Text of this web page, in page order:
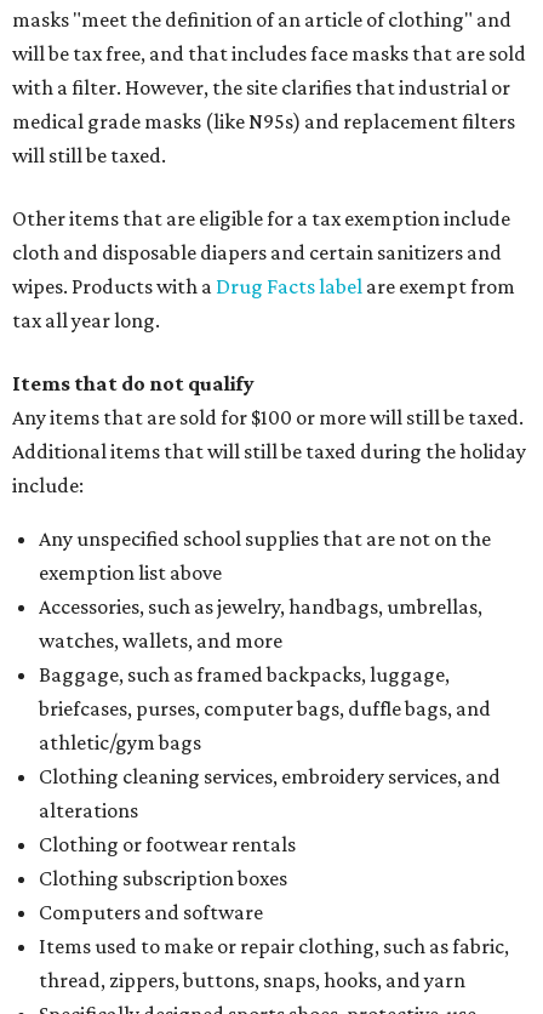
masks "meet the definition of an article of clothing" and
will be tax free, and that includes face masks that are sold
with a filter. However, the site clarifies that industrial or
medical grade masks (like N95s) and replacement filters
will still be taxed.
Other items that are eligible for a tax exemption include
cloth and disposable diapers and certain sanitizers and
wipes. Products with a Drug Facts label are exempt from
tax all year long.
Items that do not qualify
Any items that are sold for $100 or more will still be taxed.
Additional items that will still be taxed during the holiday
include:
Any unspecified school supplies that are not on the
exemption list above
Accessories, such as jewelry, handbags, umbrellas,
watches, wallets, and more
Baggage, such as framed backpacks, luggage,
briefcases, purses, computer bags, duffle bags, and
athletic/gym bags
Clothing cleaning services, embroidery services, and
alterations
Clothing or footwear rentals
Clothing subscription boxes
Computers and software
Items used to make or repair clothing, such as fabric,
thread, zippers, buttons, snaps, hooks, and yarn